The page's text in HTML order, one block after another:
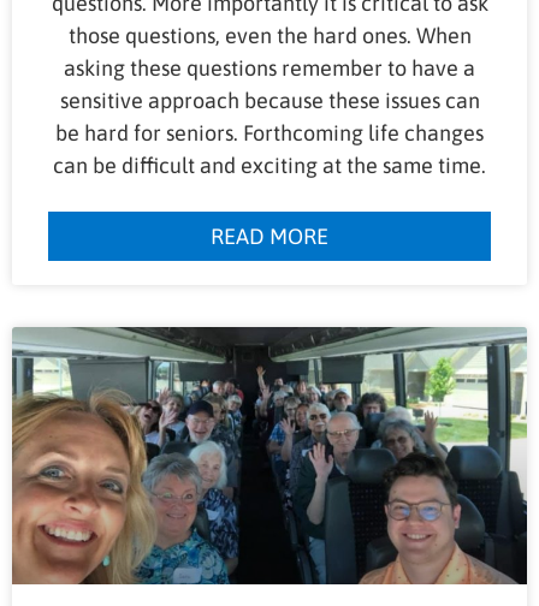
those questions, even the hard ones. When
asking these questions remember to have a
sensitive approach because these issues can
be hard for seniors. Forthcoming life changes
can be difficult and exciting at the same time.
READ MORE